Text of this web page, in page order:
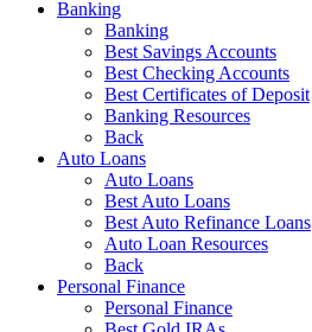
Banking
Banking
Best Savings Accounts
Best Checking Accounts
Best Certificates of Deposit
Banking Resources
Back
Auto Loans
Auto Loans
Best Auto Loans
Best Auto Refinance Loans
Auto Loan Resources
Back
Personal Finance
Personal Finance